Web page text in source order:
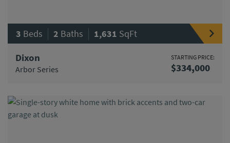
3 Beds | 2 Baths | 1,631 SqFt
Dixon
Arbor Series
STARTING PRICE:
$334,000